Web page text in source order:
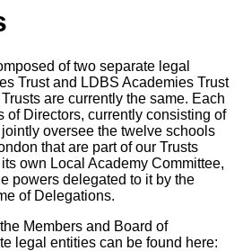
of two separate legal
Trust and LDBS Academies Trust
are currently the same. Each
of Directors, currently consisting of
oversee the twelve schools
that are part of our Trusts
own Local Academy Committee,
powers delegated to it by the
of Delegations.
Members and Board of
legal entities can be found here: